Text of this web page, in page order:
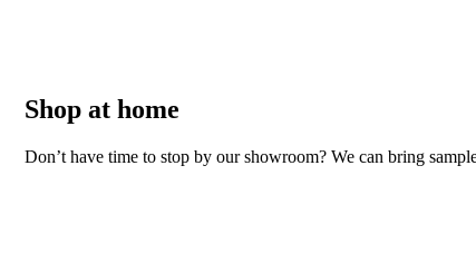
Shop at home
Don’t have time to stop by our showroom? We can bring